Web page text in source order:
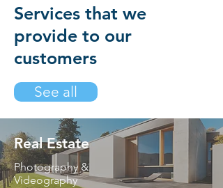
Services that we
provide to our
customers
See all
Real Estate
Photography &
Videography